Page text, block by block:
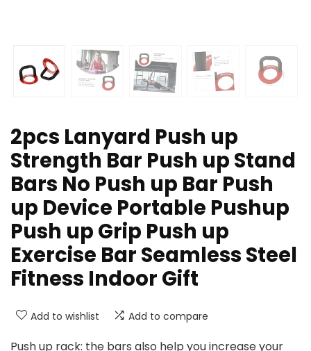
2pcs Lanyard Push up
Strength Bar Push up Stand
Bars No Push up Bar Push
up Device Portable Pushup
Push up Grip Push up
Exercise Bar Seamless Steel
Fitness Indoor Gift
Add to wishlist Add to compare
Push up rack: the bars also help you increase your